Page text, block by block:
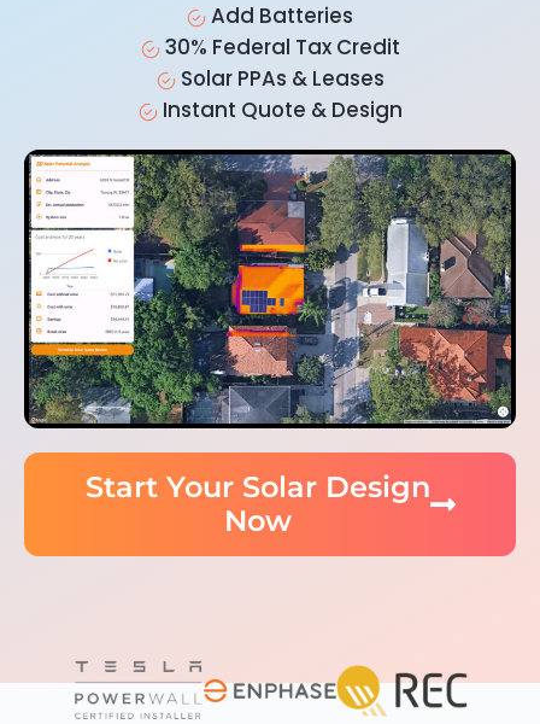
Add Batteries
30% Federal Tax Credit
Solar PPAs & Leases
Instant Quote & Design
Start Your Solar Design
Now